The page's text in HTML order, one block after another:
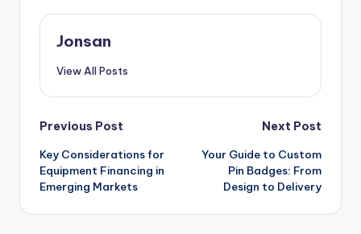
Jonsan
View All Posts
Post
navigation
Previous Post
Key Considerations for
Equipment Financing in
Emerging Markets
Next Post
Your Guide to Custom
Pin Badges: From
Design to Delivery